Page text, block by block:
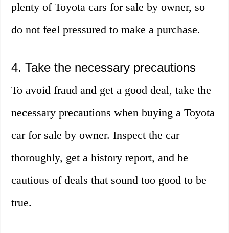
plenty of Toyota cars for sale by owner, so
do not feel pressured to make a purchase.
4. Take the necessary precautions
To avoid fraud and get a good deal, take the
necessary precautions when buying a Toyota
car for sale by owner. Inspect the car
thoroughly, get a history report, and be
cautious of deals that sound too good to be
true.